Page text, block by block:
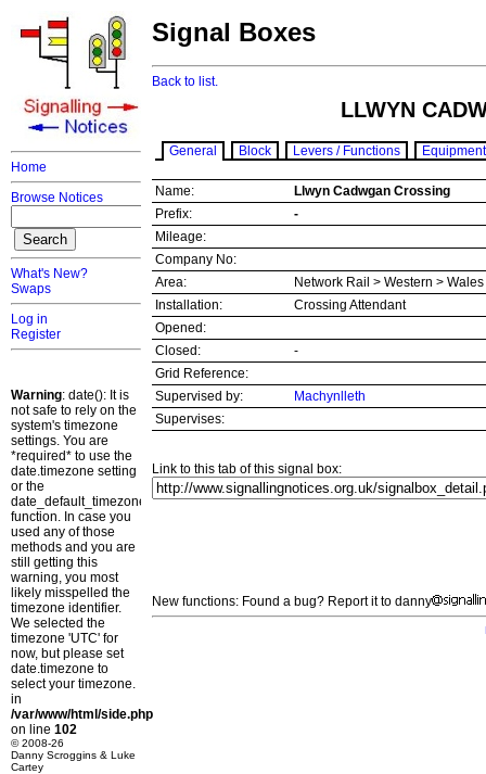
Home
Browse Notices
What's New?
Swaps
Log in
Register
Warning: date(): It is
not safe to rely on the
system's timezone
settings. You are
*required* to use the
date.timezone setting
or the
date_default_timezone_set()
function. In case you
used any of those
methods and you are
still getting this
warning, you most
likely misspelled the
timezone identifier.
We selected the
timezone 'UTC' for
now, but please set
date.timezone to
select your timezone.
in
/var/www/html/side.php
on line 102
© 2008-26
Danny Scroggins & Luke
Cartey
Signal Boxes
Back to list.
LLWYN
General Block Levers / Functions Equipment
Name:
Llwyn Cadwgan Crossing
Prefix:
-
Mileage:
Company No:
Area:
Network Rail > Western >
Installation:
Crossing Attendant
Opened:
Closed:
-
Grid Reference:
Supervised by:
Machynlleth
Supervises:
Link to this tab of this signal box:
New functions: Found a bug? Report it to danny